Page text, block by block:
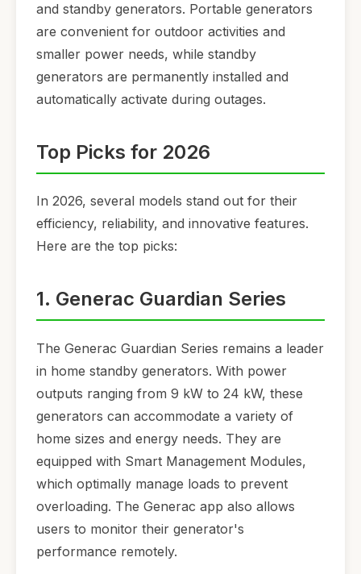
and standby generators. Portable generators
are convenient for outdoor activities and
smaller power needs, while standby
generators are permanently installed and
automatically activate during outages.
Top Picks for 2026
In 2026, several models stand out for their
efficiency, reliability, and innovative features.
Here are the top picks:
1. Generac Guardian Series
The Generac Guardian Series remains a leader
in home standby generators. With power
outputs ranging from 9 kW to 24 kW, these
generators can accommodate a variety of
home sizes and energy needs. They are
equipped with Smart Management Modules,
which optimally manage loads to prevent
overloading. The Generac app also allows
users to monitor their generator's
performance remotely.